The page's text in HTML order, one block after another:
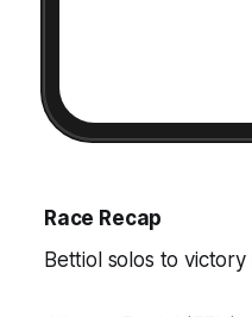
Race Recap
Bettiol solos to victory